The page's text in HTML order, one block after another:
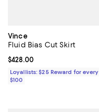
Vince
Fluid Bias Cut Skirt
Current price $428.00; ;
$428.00
Loyallists: $25 Reward for every
$100